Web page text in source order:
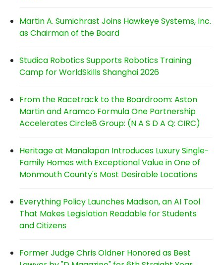
Martin A. Sumichrast Joins Hawkeye Systems, Inc.
as Chairman of the Board
Studica Robotics Supports Robotics Training
Camp for WorldSkills Shanghai 2026
From the Racetrack to the Boardroom: Aston
Martin and Aramco Formula One Partnership
Accelerates Circle8 Group: (N A S D A Q: CIRC)
Heritage at Manalapan Introduces Luxury Single-
Family Homes with Exceptional Value in One of
Monmouth County's Most Desirable Locations
Everything Policy Launches Madison, an AI Tool
That Makes Legislation Readable for Students
and Citizens
Former Judge Chris Oldner Honored as Best